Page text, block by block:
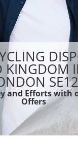
KINGDOM
SE12
and Efforts with
Offers
CONTACT